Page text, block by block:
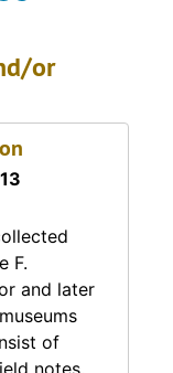
or
F.
and later
of
notes,